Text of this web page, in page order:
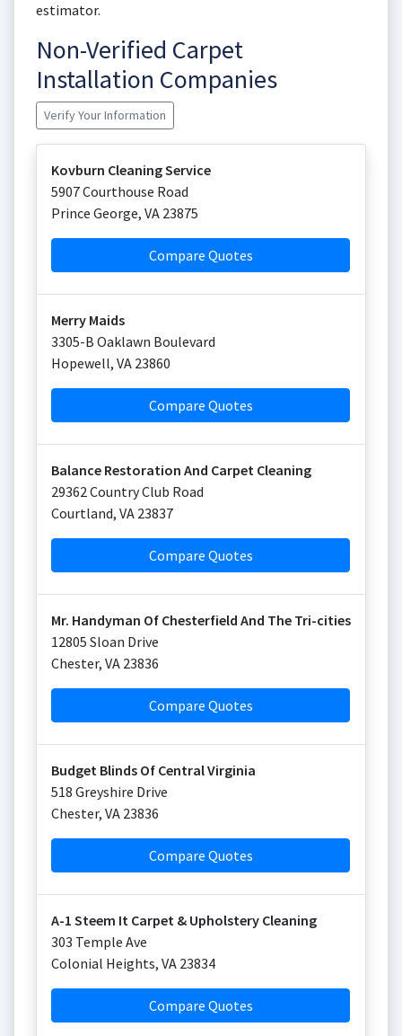
estimator.
Non-Verified Carpet
Installation Companies
Verify Your Information
Kovburn Cleaning Service
5907 Courthouse Road
Prince George, VA 23875
Compare Quotes
Merry Maids
3305-B Oaklawn Boulevard
Hopewell, VA 23860
Compare Quotes
Balance Restoration And Carpet Cleaning
29362 Country Club Road
Courtland, VA 23837
Compare Quotes
Mr. Handyman Of Chesterfield And The Tri-cities
12805 Sloan Drive
Chester, VA 23836
Compare Quotes
Budget Blinds Of Central Virginia
518 Greyshire Drive
Chester, VA 23836
Compare Quotes
A-1 Steem It Carpet & Upholstery Cleaning
303 Temple Ave
Colonial Heights, VA 23834
Compare Quotes